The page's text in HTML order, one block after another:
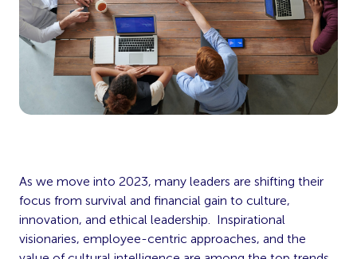
As we move into 2023, many leaders are shifting their
focus from survival and financial gain to culture,
innovation, and ethical leadership. Inspirational
visionaries, employee-centric approaches, and the